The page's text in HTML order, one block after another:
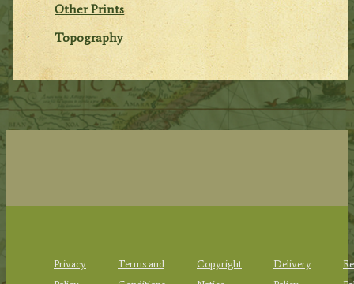
Other Prints
Topography
Privacy
Terms and
Copyright
Delivery